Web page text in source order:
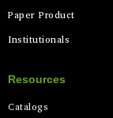
Paper Product
Institutionals
Resources
Catalogs